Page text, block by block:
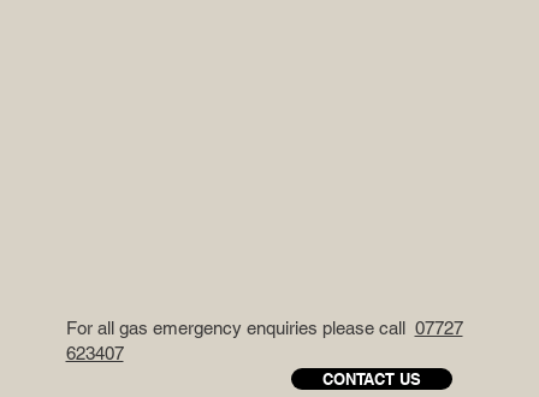
For all gas emergency enquiries please call 07727
623407
CONTACT US